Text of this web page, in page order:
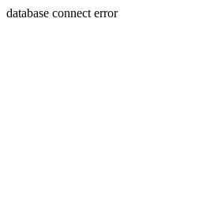
database connect error